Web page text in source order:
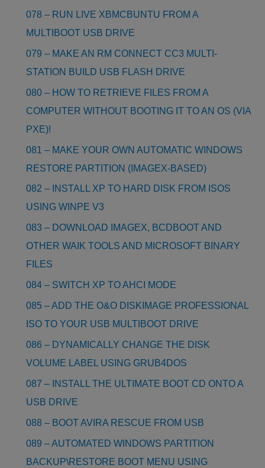
078 – RUN LIVE XBMCBUNTU FROM A
MULTIBOOT USB DRIVE
079 – MAKE AN RM CONNECT CC3 MULTI-
STATION BUILD USB FLASH DRIVE
080 – HOW TO RETRIEVE FILES FROM A
COMPUTER WITHOUT BOOTING IT TO AN OS (VIA
PXE)!
081 – MAKE YOUR OWN AUTOMATIC WINDOWS
RESTORE PARTITION (IMAGEX-BASED)
082 – INSTALL XP TO HARD DISK FROM ISOS
USING WINPE V3
083 – DOWNLOAD IMAGEX, BCDBOOT AND
OTHER WAIK TOOLS AND MICROSOFT BINARY
FILES
084 – SWITCH XP TO AHCI MODE
085 – ADD THE O&O DISKIMAGE PROFESSIONAL
ISO TO YOUR USB MULTIBOOT DRIVE
086 – DYNAMICALLY CHANGE THE DISK
VOLUME LABEL USING GRUB4DOS
087 – INSTALL THE ULTIMATE BOOT CD ONTO A
USB DRIVE
088 – BOOT AVIRA RESCUE FROM USB
089 – AUTOMATED WINDOWS PARTITION
BACKUP\RESTORE BOOT MENU USING